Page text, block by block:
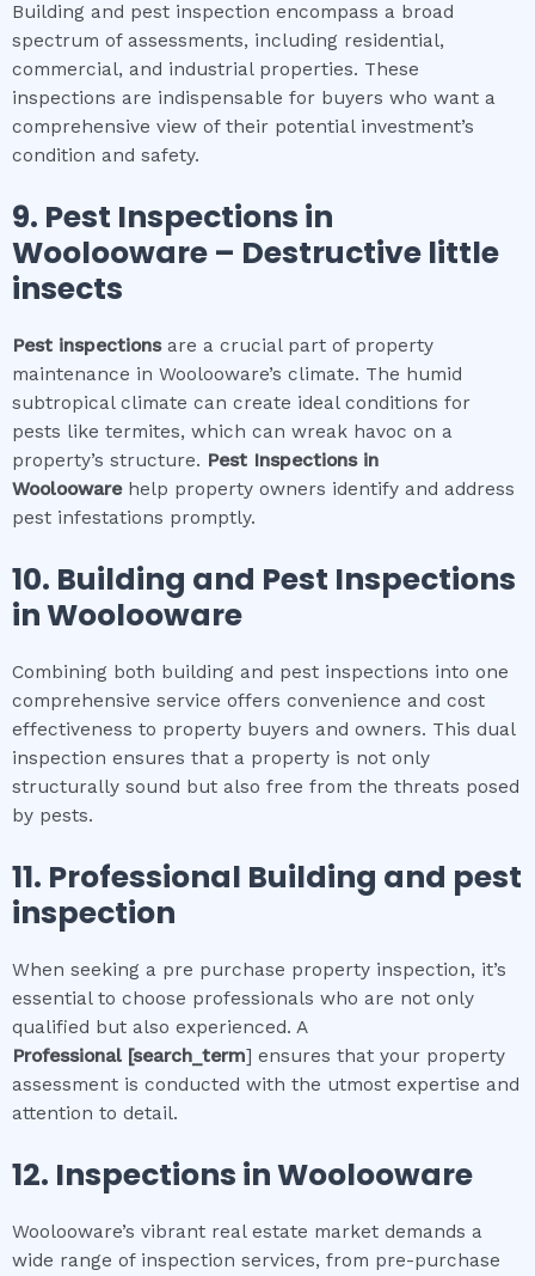
Building and pest inspection encompass a broad
spectrum of assessments, including residential,
commercial, and industrial properties. These
inspections are indispensable for buyers who want a
comprehensive view of their potential investment’s
condition and safety.
9. Pest Inspections in
Woolooware – Destructive little
insects
Pest inspectionsare a crucial part of property
maintenance in Woolooware’s climate. The humid
subtropical climate can create ideal conditions for
pests like termites, which can wreak havoc on a
property’s structure. Pest Inspections in
Wooloowarehelp property owners identify and address
pest infestations promptly.
10. Building and Pest Inspections
inWoolooware
Combining both building and pest inspections into one
comprehensive service offers convenience and cost
effectiveness to property buyers and owners. This dual
inspection ensures that a property is not only
structurally sound but also free from the threats posed
by pests.
11. Professional Building and pest
inspection
When seeking a pre purchase property inspection, it’s
essential to choose professionals who are not only
qualified but also experienced. A
Professional [search_term] ensures that your property
assessment is conducted with the utmost expertise and
attention to detail.
12. Inspections inWoolooware
Woolooware’s vibrant real estate market demands a
wide range of inspection services, from pre-purchase